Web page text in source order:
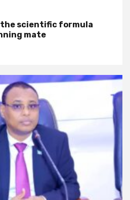
the scientific formula
mate